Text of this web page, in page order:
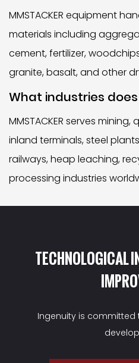
MMSTACKER equipment
materials including
cement, fertilizer,
granite, basalt, and other
What industries does
MMSTACKER serves
inland terminals, steel
railways, heap leaching,
processing industries
TECHNOLOGICAL
Ingenuity is